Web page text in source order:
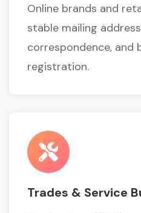
Online brands and
stable mailing
correspondence, and
registration.
Trades & Service